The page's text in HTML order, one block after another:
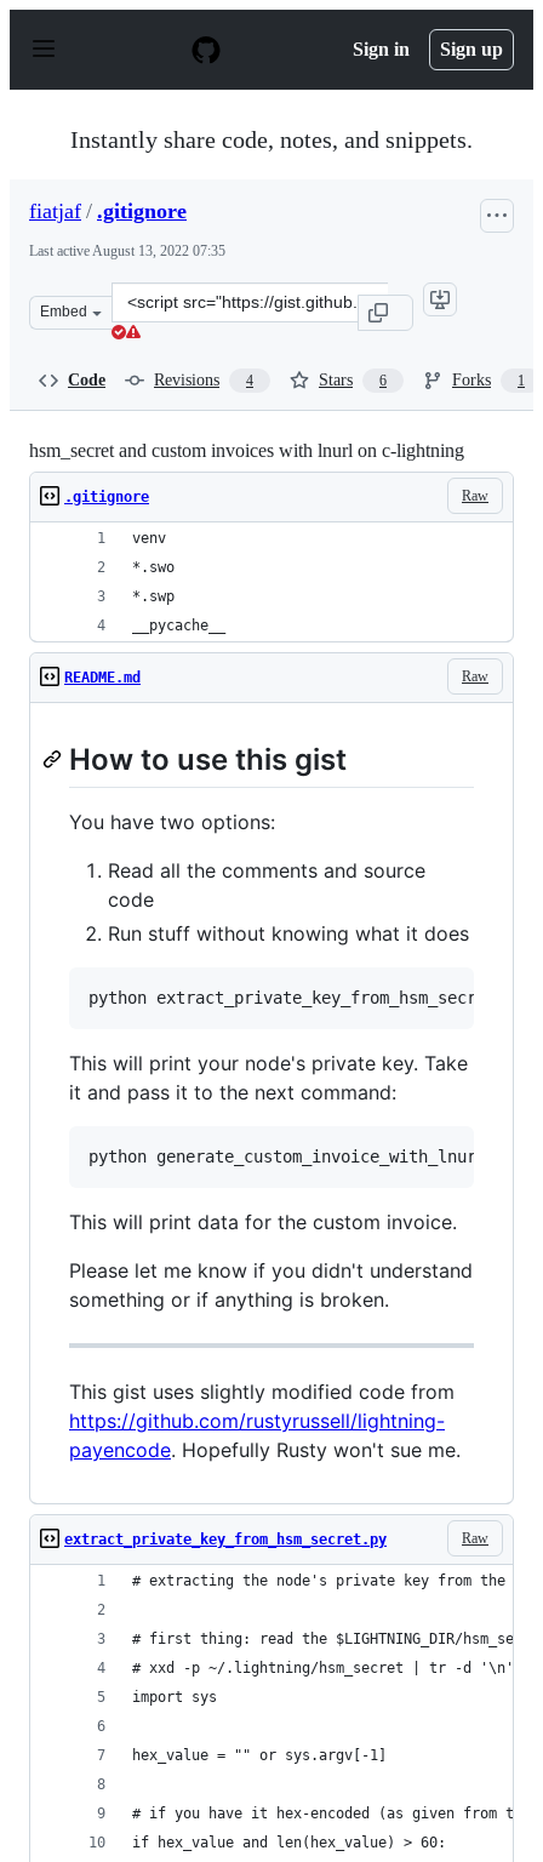
p
Sign in Sign up
Instantly share code, notes, and snippets.
fiatjaf / .gitignore
Last activeAugust 13, 2022 07:35
Embed
Clone
this
Code Revisions 4 Stars 6 Forks 1
hsm_secret and custom invoices with lnurl on c-lightning
Raw
.gitignore
venv
*.swo
*.swp
__pycache__
Raw
README.md
How to use this gist
You have two options:
Read all the comments and source
code
Run stuff without knowing what it does
This will print your node's private key. Take
it and pass it to the next command:
This will print data for the custom invoice.
Please let me know if you didn't understand
something or if anything is broken.
This gist uses slightly modified code from
https://github.com/rustyrussell/lightning-
payencode. Hopefully Rusty won't sue me.
Raw
extract_private_key_from_hsm_secret.py
# extracting the node's private key from the
# first thing: read the $LIGHTNING_DIR/
# xxd -p ~/.lightning/hsm_secret | tr -d '\n' &&
import sys
hex_value = "" or sys.argv[-1]
# if you have it hex-encoded (as given from the
if hex_value and len(hex_value) > 60: